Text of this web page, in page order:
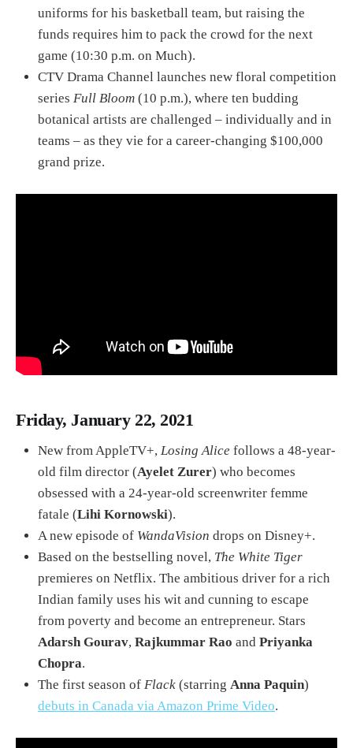
uniforms for his basketball team, but raising the
funds requires him to pack the crowd for the next
game (10:30 p.m. on Much).
CTV Drama Channel launches new floral competition
series Full Bloom (10 p.m.), where ten budding
botanical artists are challenged – individually and in
teams – as they vie for a career-changing $100,000
grand prize.
Friday, January 22, 2021
New from AppleTV+, Losing Alice follows a 48-year-
old film director (Ayelet Zurer) who becomes
obsessed with a 24-year-old screenwriter femme
fatale (Lihi Kornowski).
A new episode of WandaVision drops on Disney+.
Based on the bestselling novel, The White Tiger
premieres on Netflix. The ambitious driver for a rich
Indian family uses his wit and cunning to escape
from poverty and become an entrepreneur. Stars
Adarsh Gourav, Rajkummar Rao and Priyanka
Chopra.
The first season of Flack (starring Anna Paquin)
debuts in Canada via Amazon Prime Video.